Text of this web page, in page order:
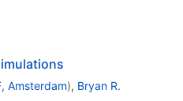
Amsterdam), Bryan R.